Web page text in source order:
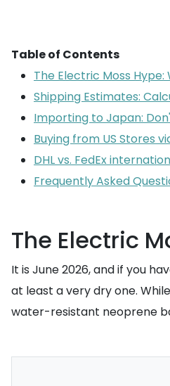
Table of Contents
The Electric Moss
Shipping Estimates:
Importing to Japan:
Buying from US Stores
DHL vs. FedEx
Frequently Asked
The Electric
It is June 2026, and if you
at least a very dry one.
water-resistant neoprene